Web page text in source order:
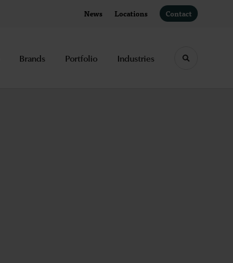
News Locations Contact
Brands Portfolio Industries Toggle